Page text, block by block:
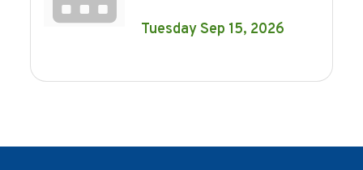
Tuesday Sep 15, 2026